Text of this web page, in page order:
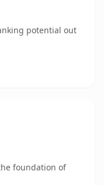
potential out
foundation of